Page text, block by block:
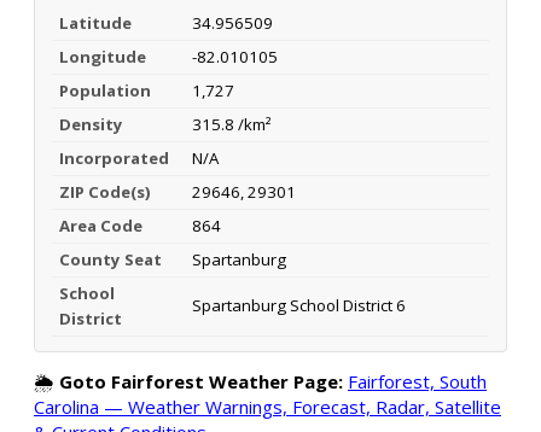
Latitude
34.956509
Longitude
-82.010105
Population
1,727
Density
315.8 /km²
Incorporated
N/A
ZIP Code(s)
29646, 29301
Area Code
864
County Seat
Spartanburg
School
District
Spartanburg School District 6
🌦️ Goto Fairforest Weather Page: Fairforest, South
Carolina — Weather Warnings, Forecast, Radar, Satellite